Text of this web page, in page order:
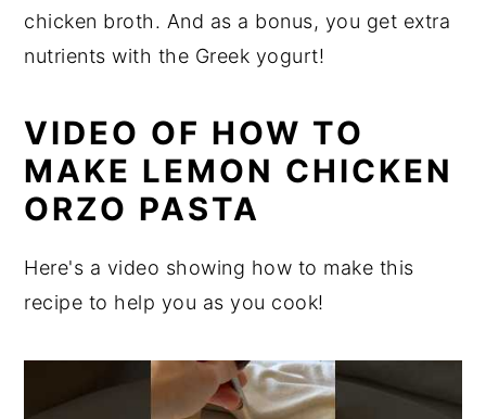
chicken broth. And as a bonus, you get extra
nutrients with the Greek yogurt!
VIDEO OF HOW TO
MAKE LEMON CHICKEN
ORZO PASTA
Here's a video showing how to make this
recipe to help you as you cook!